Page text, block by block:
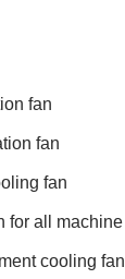
fan
fan
fan
for all machine
cooling fan